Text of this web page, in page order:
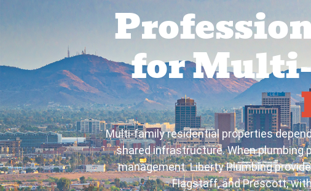
for
Multi-family residential properties
shared infrastructure. When plumbing
management. Liberty Plumbing
Flagstaff, and Prescott,